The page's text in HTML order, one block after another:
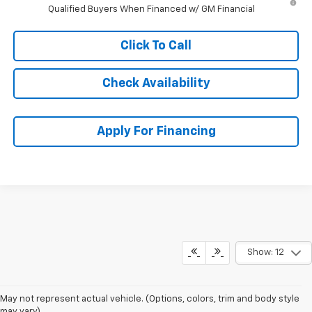
Qualified Buyers When Financed w/ GM Financial
Click To Call
Check Availability
Apply For Financing
Show: 12
May not represent actual vehicle. (Options, colors, trim and body style